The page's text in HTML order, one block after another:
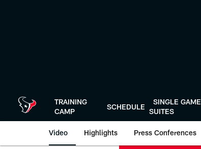
TRAINING
CAMP
SCHEDULE
SINGLE GAME
SUITES
Video Highlights Press Conferences